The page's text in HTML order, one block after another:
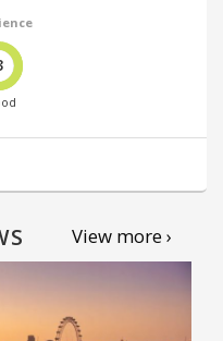
View more ›